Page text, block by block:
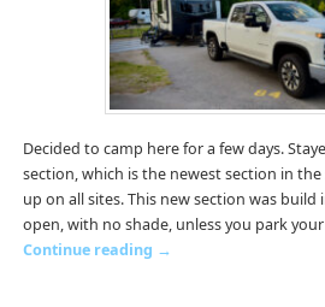
Decided to camp here for a few days.
section, which is the newest section in
up on all sites. This new section was build
open, with no shade, unless you park
Continue reading →